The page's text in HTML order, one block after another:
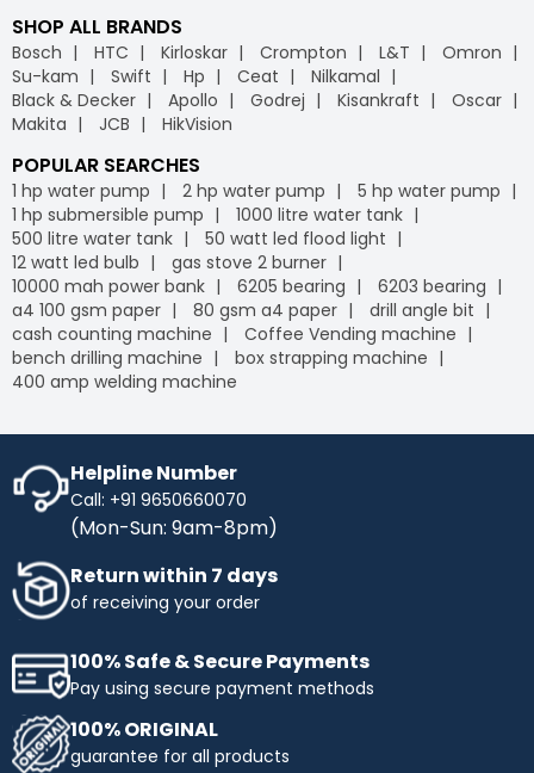
SHOP ALL BRANDS
Bosch HTC Kirloskar Crompton L&T
Omron
Su-kam
Swift Hp Ceat
Nilkamal
Black & Decker
Apollo Godrej Kisankraft
Oscar
Makita
JCB HikVision
POPULAR SEARCHES
1 hp water pump 2 hp water pump
5 hp water pump
1 hp submersible pump
1000 litre water tank
500 litre water tank
50 watt led flood light
12 watt led bulb
gas stove 2 burner
10000 mah power bank
6205 bearing
6203 bearing
a4 100 gsm paper
80 gsm a4 paper
drill angle bit
cash counting machine
Coffee Vending machine
bench drilling machine
box strapping machine
400 amp welding machine
Helpline Number
Call: +91 9650660070
(Mon-Sun: 9am-8pm)
Return within 7 days
of receiving your order
100% Safe & Secure Payments
Pay using secure payment methods
100% ORIGINAL
guarantee for all products